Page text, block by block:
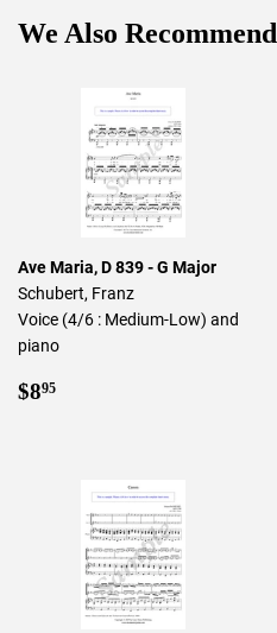
We Also Recommend
Ave Maria, D 839 - G Major
Schubert, Franz
Voice (4/6 : Medium-Low) and
piano
Regular
$895